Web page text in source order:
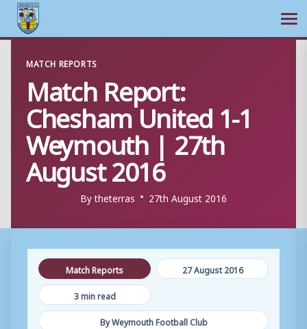
content
MATCH REPORTS
Match Report:
Chesham United 1-1
Weymouth | 27th
August 2016
Bytheterras 27th August 2016
Match Reports
27 August 2016
3 min read
By Weymouth Football Club